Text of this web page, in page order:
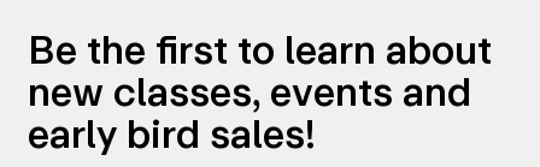
Be the first to learn about
new classes, events and
early bird sales!